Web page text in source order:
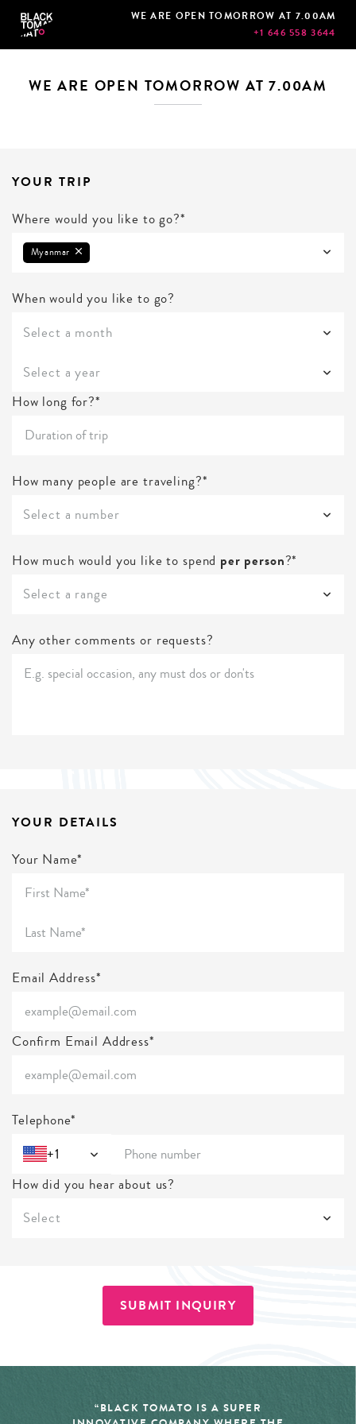
WE ARE OPEN TOMORROW AT 7.00AM
+1 646 558 3644
WE ARE OPEN TOMORROW AT 7.00AM
YOUR TRIP
Where would you like to go?*
Myanmar
When would you like to go?
Select a month
Select a year
How long for?*
How many people are traveling?*
Select a number
How much would you like to spend per person?*
Select a range
Any other comments or requests?
YOUR DETAILS
Your Name*
Email Address*
Confirm Email Address*
Telephone*
+1
How did you hear about us?
Select
SUBMIT INQUIRY
“BLACK TOMATO IS A SUPER